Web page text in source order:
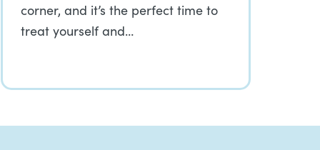
corner, and it’s the perfect time to
treat yourself and…